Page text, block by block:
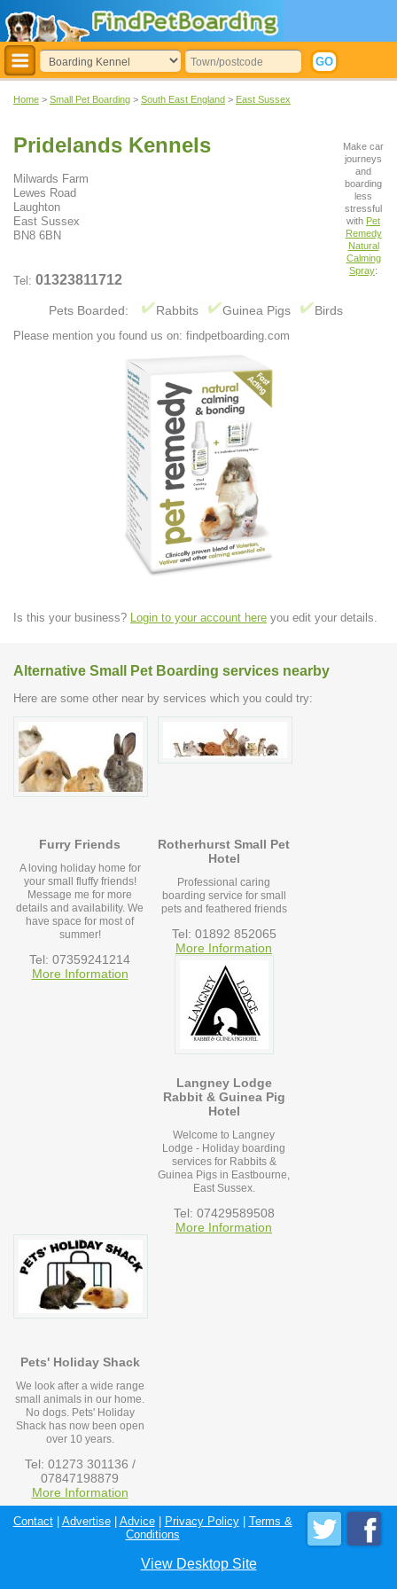
Home > Small Pet Boarding > South East England > East Sussex
Pridelands Kennels
Milwards Farm
Lewes Road
Laughton
East Sussex
BN8 6BN
Tel: 01323811712
Pets Boarded: Rabbits Guinea Pigs Birds
Please mention you found us on: findpetboarding.com
Make car
journeys
and
boarding
less
stressful
with Pet
Remedy
Natural
Calming
Spray:
Is this your business? Login to your account here you edit your details.
Alternative Small Pet Boarding services nearby
Here are some other near by services which you could try:
Furry Friends
A loving holiday home for
your small fluffy friends!
Message me for more
details and availability. We
have space for most of
summer!
Tel: 07359241214
More Information
Rotherhurst Small Pet
Hotel
Professional caring
boarding service for small
pets and feathered friends
Tel: 01892 852065
More Information
Langney Lodge
Rabbit & Guinea Pig
Hotel
Welcome to Langney
Lodge - Holiday boarding
services for Rabbits &
Guinea Pigs in Eastbourne,
East Sussex.
Tel: 07429589508
More Information
Pets' Holiday Shack
We look after a wide range
small animals in our home.
No dogs. Pets' Holiday
Shack has now been open
over 10 years.
Tel: 01273 301136 /
07847198879
More Information
Contact| Advertise| Advice| Privacy Policy| Terms &
Conditions
View Desktop Site